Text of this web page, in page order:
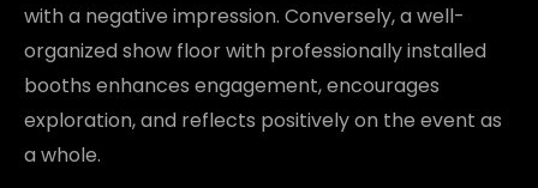
with a negative impression. Conversely, a well-
organized show floor with professionally installed
booths enhances engagement, encourages
exploration, and reflects positively on the event as
a whole.